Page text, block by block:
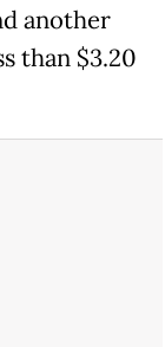
another
than $3.20